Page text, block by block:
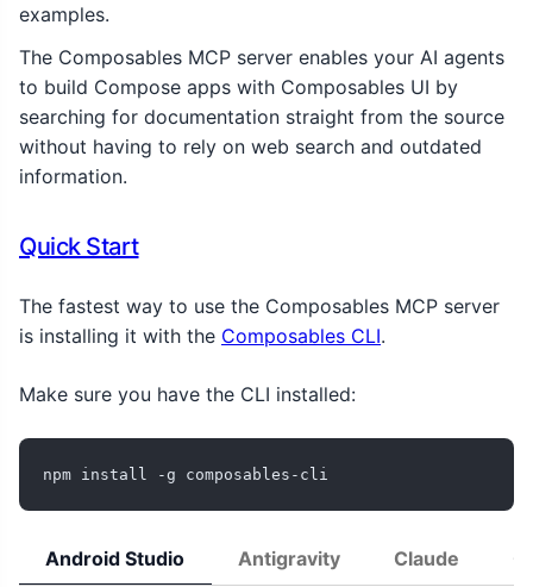
examples.
The Composables MCP server enables your AI agents
to build Compose apps with Composables UI by
searching for documentation straight from the source
without having to rely on web search and outdated
information.
Quick Start
The fastest way to use the Composables MCP server
is installing it with the Composables CLI.
Make sure you have the CLI installed:
npm install -g composables-cli
Android Studio Antigravity Claude